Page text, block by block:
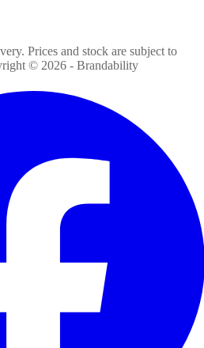
Prices and stock are subject to
© 2026 - Brandability